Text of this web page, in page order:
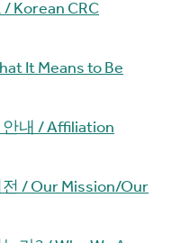
Korean CRC
It Means to Be
내 / Affiliation
/ Our Mission/Our